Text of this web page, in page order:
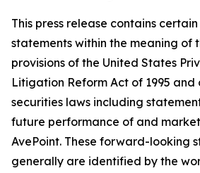
This press release contains
statements within the meaning of
provisions of the United States
Litigation Reform Act of 1995
securities laws including
future performance of and
AvePoint. These forward-looking
generally are identified by the